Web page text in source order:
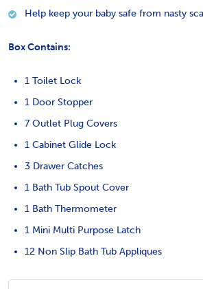
Help keep your baby safe from nasty
Box Contains:
1 Toilet Lock
1 Door Stopper
7 Outlet Plug Covers
1 Cabinet Glide Lock
3 Drawer Catches
1 Bath Tub Spout Cover
1 Bath Thermometer
1 Mini Multi Purpose Latch
12 Non Slip Bath Tub Appliques